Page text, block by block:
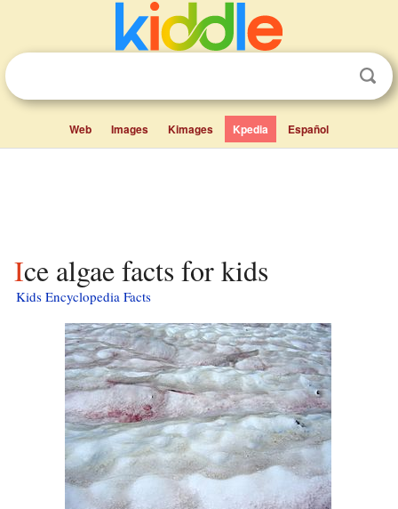
Web Images Kimages Kpedia Español
Ice algae facts for kids
Kids Encyclopedia Facts